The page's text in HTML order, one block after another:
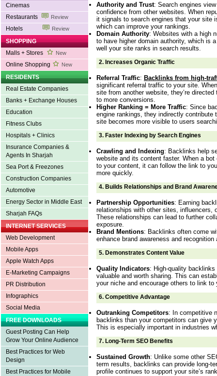
Cinemas
Restaurants
Review
Hotels Review
SHOPPING
Malls + Stores
New
Online Shopping New
RESIDENTS
Real Estate Companies
Banks + Exchange Houses
Education
Fitness Clubs
Hospitals + Clinics
Insurance Companies &
Agents In Sharjah
Sea Port & Freezones
Construction Companies
Automotive
Energy Sector in Middle East
Sharjah FAQs
INTERNET SERVICES
Web Development
Mobile Apps
Apple Watch Apps
E-Marketing Campaigns
PR Distribution
Infographics
Social Media
FREE DOWNLOADS
Guest Posting Can Help
Grow Your Online Audience
Best Practices for Web
Design
Best Practices for Mobile
Authority and Trust: Search engines
confidence from other websites. When
it signals to search engines that your site
which can improve your rankings.
Domain Authority: Websites with a high
to have higher domain authority, which is
well your site ranks in search results.
2. Increases Organic Traffic
Referral Traffic: Backlinks from high-
significant referral traffic to your site.
site from another website, they’re
to more conversions.
Higher Ranking = More Traffic: Since
engine rankings, they indirectly contribute
site becomes more visible to users
3. Faster Indexing by Search Engines
Crawling and Indexing: Backlinks help
website and its content faster. When a
to your content, it can follow the link to
more quickly.
4. Builds Relationships and Brand
Partnership Opportunities: Earning
relationships with other sites, influencers,
These relationships can lead to further
exposure.
Brand Mentions: Backlinks often come
enhance brand awareness and
5. Demonstrates Content Value
Quality Indicators: High-quality
valuable and worth sharing. This can
your niche and encourage others to link
6. Competitive Advantage
Outranking Competitors: In competitive
backlinks than your competitors can give
This is especially important in industries
7. Long-Term SEO Benefits
Sustained Growth: Unlike some other
term results, backlinks can provide long-
profile continues to support your site’s